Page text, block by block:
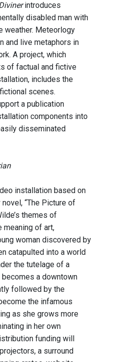
introduces
disabled man with
weather. Meteorlogy
and live metaphors in
A project, which
of factual and fictive
includes the
scenes.
a publication
components into
disseminated
installation based on
“The Picture of
themes of
meaning of art,
woman discovered by
catapulted into a world
the tutelage of a
becomes a downtown
followed by the
the infamous
as she grows more
in her own
funding will
a surround